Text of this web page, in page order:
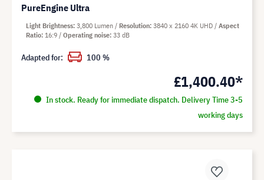
PureEngine Ultra
£1,400.40*
In stock. Ready for immediate dispatch. Delivery Time 3-5
working days
Light Brightness 3,800 Lumen Resolution 3840 x 2160 4K UHD
Aspect
Ratio 16:9 Operating noise 33 dB
Adapted for: 100 %